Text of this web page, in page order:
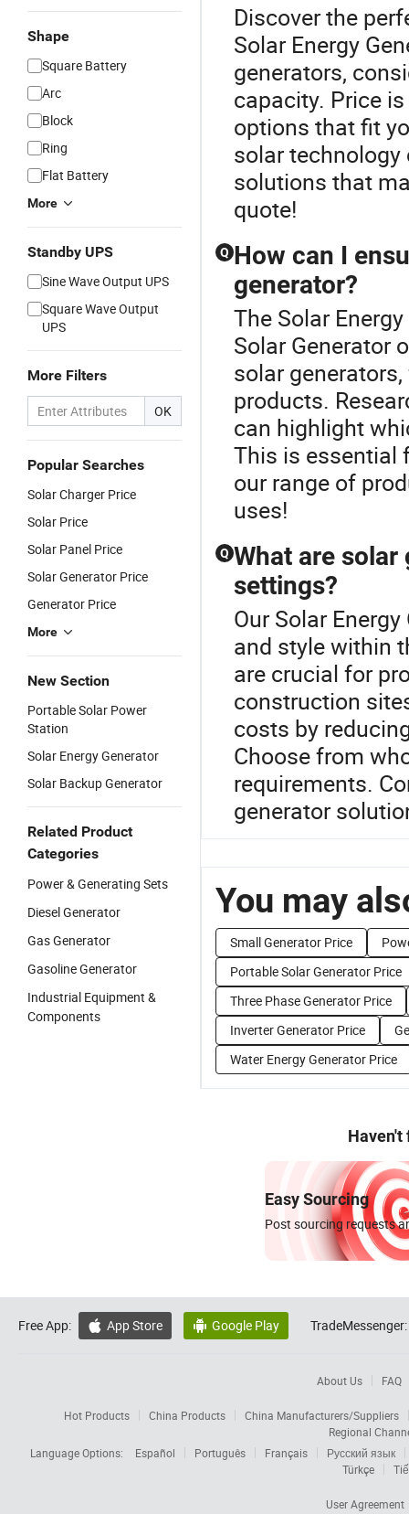
Shape
Square Battery
Arc
Block
Ring
Flat Battery
More
Standby UPS
Sine Wave Output UPS
Square Wave Output
UPS
More Filters
OK
Popular Searches
Solar Charger Price
Solar Price
Solar Panel Price
Solar Generator Price
Generator Price
More
New Section
Portable Solar Power
Station
Solar Energy Generator
Solar Backup Generator
Related Product
Categories
Power & Generating Sets
Diesel Generator
Gas Generator
Gasoline Generator
Industrial Equipment &
Components
Discover the
Solar Energy
generators,
capacity. Price
options that fit
solar
solutions that
quote!
Q How can I
generator?
The Solar
Solar Generator
solar
products.
can highlight
This is essential
our range of
uses!
Q What are
settings?
Our Solar
and style within
are crucial for
construction
costs by
Choose from
requirements.
generator
You may
Small Generator Price
Portable Solar Generator Price
Three Phase Generator Price
Inverter Generator Price
Water Energy Generator Price
Haven't
Easy Sourcing
Post sourcing requests
Free App:  App Store  Google Play TradeMessenger:
About Us FAQ
Hot Products China Products
China Manufacturers/Suppliers
Regional
Language Options:
Español Português Français
Русский язык
Türkçe
User Agreement